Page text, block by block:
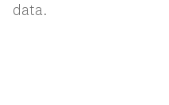
data.